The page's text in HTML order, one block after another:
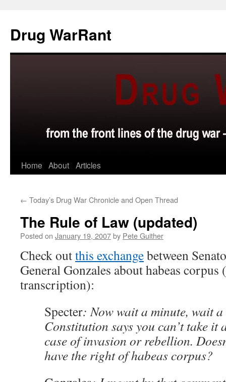
content
Drug WarRant
Home About Articles
← Today’s Drug War Chronicle and Open Thread
The Rule of Law (updated)
Posted on January 19, 2007by Pete Guither
Check outthis exchangebetween
General Gonzales about habeas
transcription):
Specter: Now wait a minute, wait a
Constitution says you can’t take it
case of invasion or rebellion.
have the right of habeas corpus?